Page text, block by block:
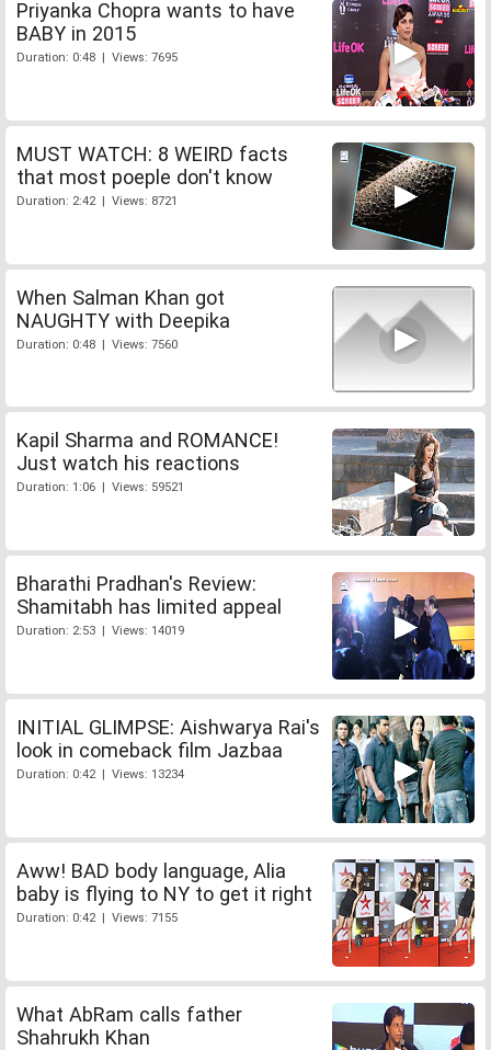
Priyanka Chopra wants to have
BABY in 2015
Duration: 0:48 | Views: 7695
MUST WATCH: 8 WEIRD facts
that most poeple don't know
Duration: 2:42 | Views: 8721
When Salman Khan got
NAUGHTY with Deepika
Duration: 0:48 | Views: 7560
Kapil Sharma and ROMANCE!
Just watch his reactions
Duration: 1:06 | Views: 59521
Bharathi Pradhan's Review:
Shamitabh has limited appeal
Duration: 2:53 | Views: 14019
INITIAL GLIMPSE: Aishwarya Rai's
look in comeback film Jazbaa
Duration: 0:42 | Views: 13234
Aww! BAD body language, Alia
baby is flying to NY to get it right
Duration: 0:42 | Views: 7155
What AbRam calls father
Shahrukh Khan